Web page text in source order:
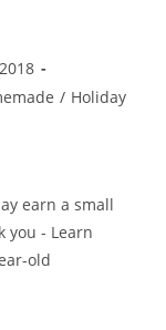
/ Holiday
earn a small
you - Learn
old